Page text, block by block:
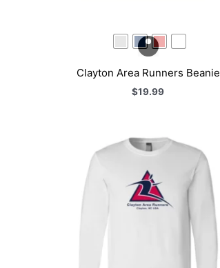
Clayton Area Runners Beanie
$19.99